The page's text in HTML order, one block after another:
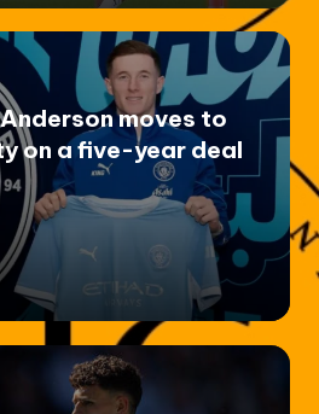
moves to
on a five-year deal